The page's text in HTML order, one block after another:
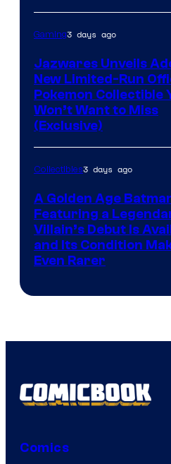
Gaming3 days ago
Jazwares Unveils
New Limited-Run
Pokemon Collectible
Won’t Want to Miss
(Exclusive)
Collectibles3 days ago
A Golden Age
Featuring a
Villain’s Debut Is
and Its Condition
Even Rarer
Comics